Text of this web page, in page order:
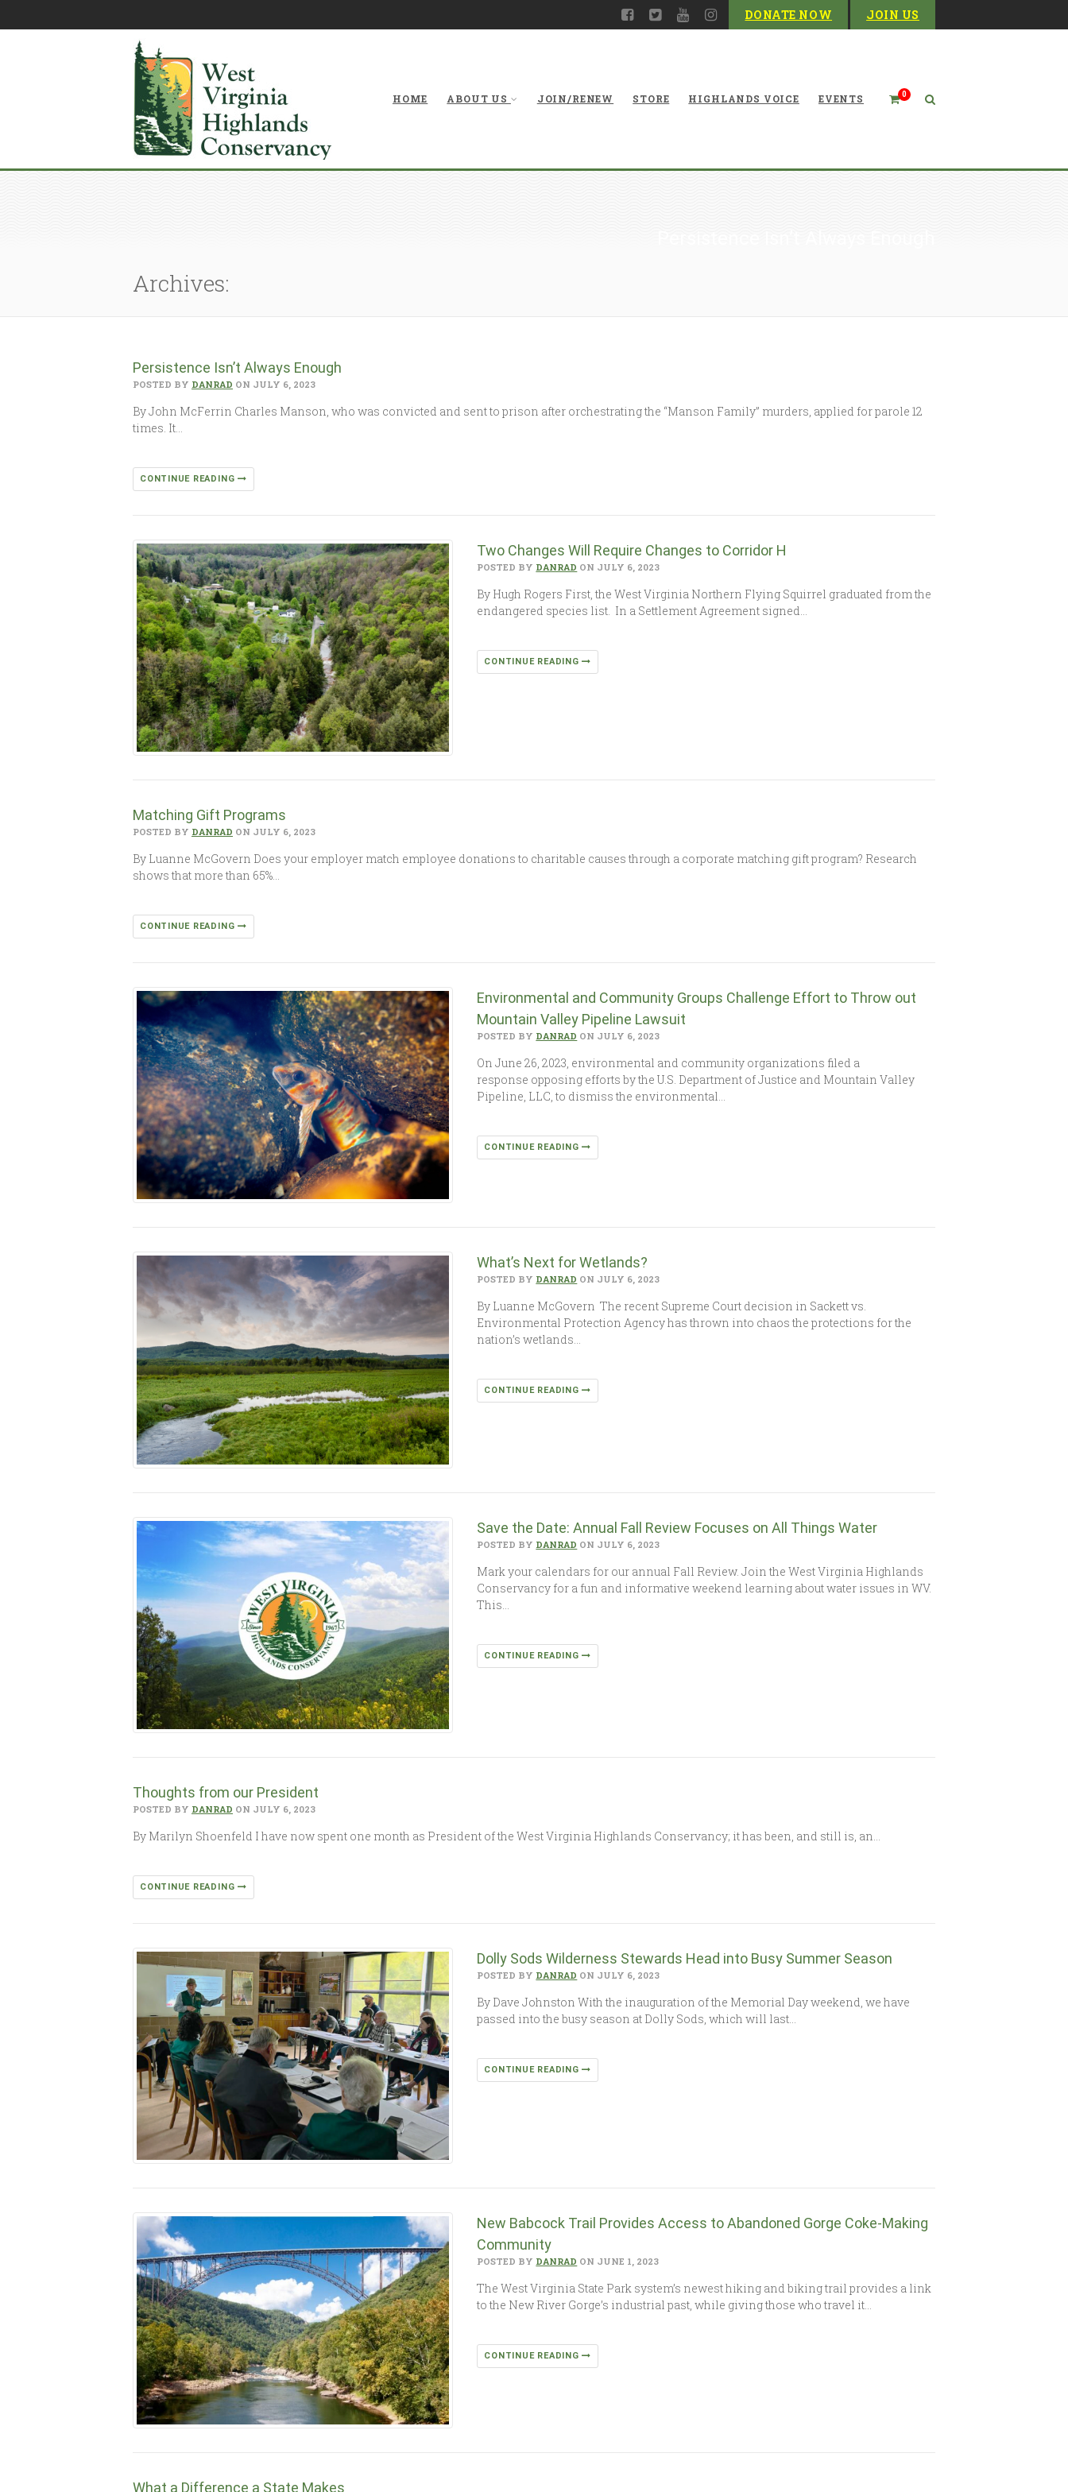
DONATE NOW JOIN US
0
HOME ABOUT US JOIN/RENEW STORE HIGHLANDS VOICE EVENTS
Archives:
Persistence Isn’t Always Enough
POSTED BY DANRAD ON JULY 6, 2023
By John McFerrin Charles Manson, who was convicted and sent to prison after orchestrating the “Manson Family” murders, applied for parole 12
times. It…
CONTINUE READING
Two Changes Will Require Changes to Corridor H
POSTED BY DANRAD ON JULY 6, 2023
By Hugh Rogers First, the West Virginia Northern Flying Squirrel graduated from the
endangered species list. In a Settlement Agreement signed…
CONTINUE READING
Matching Gift Programs
POSTED BY DANRAD ON JULY 6, 2023
By Luanne McGovern Does your employer match employee donations to charitable causes through a corporate matching gift program? Research
shows that more than 65%…
CONTINUE READING
Environmental and Community Groups Challenge Effort to Throw out
Mountain Valley Pipeline Lawsuit
POSTED BY DANRAD ON JULY 6, 2023
On June 26, 2023, environmental and community organizations filed a
response opposing efforts by the U.S. Department of Justice and Mountain Valley
Pipeline, LLC, to dismiss the environmental…
CONTINUE READING
What’s Next for Wetlands?
POSTED BY DANRAD ON JULY 6, 2023
By Luanne McGovern The recent Supreme Court decision in Sackett vs.
Environmental Protection Agency has thrown into chaos the protections for the
nation’s wetlands…
CONTINUE READING
Save the Date: Annual Fall Review Focuses on All Things Water
POSTED BY DANRAD ON JULY 6, 2023
Mark your calendars for our annual Fall Review. Join the West Virginia Highlands
Conservancy for a fun and informative weekend learning about water issues in WV.
This…
CONTINUE READING
Thoughts from our President
POSTED BY DANRAD ON JULY 6, 2023
By Marilyn Shoenfeld I have now spent one month as President of the West Virginia Highlands Conservancy; it has been, and still is, an…
CONTINUE READING
Dolly Sods Wilderness Stewards Head into Busy Summer Season
POSTED BY DANRAD ON JULY 6, 2023
By Dave Johnston With the inauguration of the Memorial Day weekend, we have
passed into the busy season at Dolly Sods, which will last…
CONTINUE READING
New Babcock Trail Provides Access to Abandoned Gorge Coke-Making
Community
POSTED BY DANRAD ON JUNE 1, 2023
The West Virginia State Park system’s newest hiking and biking trail provides a link
to the New River Gorge’s industrial past, while giving those who travel it…
CONTINUE READING
What a Difference a State Makes